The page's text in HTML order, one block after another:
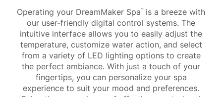
Operating your DreamMaker Spa™ is a breeze with
our user-friendly digital control systems. The
intuitive interface allows you to easily adjust the
temperature, customize water action, and select
from a variety of LED lighting options to create
the perfect ambiance. With just a touch of your
fingertips, you can personalize your spa
experience to suit your mood and preferences.